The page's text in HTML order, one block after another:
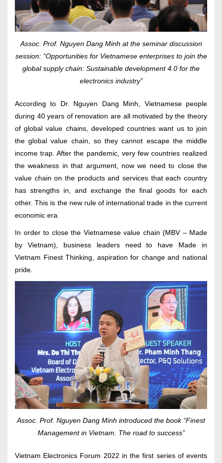
Assoc. Prof. Nguyen Dang Minh at the seminar discussion
session: “Opportunities for Vietnamese enterprises to join the
global supply chain: Sustainable development 4.0 for the
electronics industry”
According to Dr. Nguyen Dang Minh, Vietnamese people
during 40 years of renovation are all motivated by the theory
of global value chains, developed countries want us to join
the global value chain, so they cannot escape the middle
income trap. After the pandemic, very few countries realized
the weakness in that argument, now we need to close the
value chain on the products and services that each country
has strengths in, and exchange the final goods for each
other. This is the new rule of international trade in the current
economic era.
In order to close the Vietnamese value chain (MBV – Made
by Vietnam), business leaders need to have Made in
Vietnam Finest Thinking, aspiration for change and national
pride.
Assoc. Prof. Nguyen Dang Minh introduced the book “Finest
Management in Vietnam. The road to success”
Vietnam Electronics Forum 2022 in the first series of events